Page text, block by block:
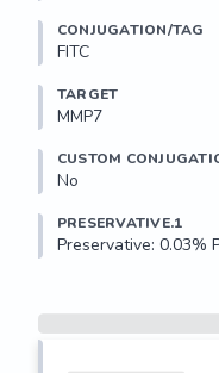
CONJUGATION/TAG
FITC
TARGET
MMP7
CUSTOM
No
PRESERVATIVE.1
Preservative: 0.03%